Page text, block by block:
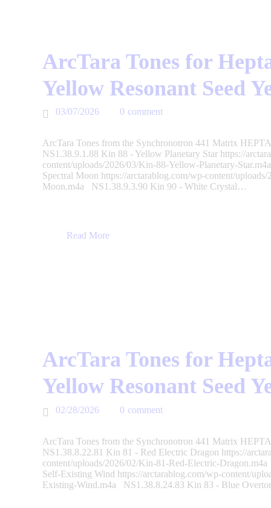
ArcTara Tones for
Yellow Resonant Seed
03/07/2026 0 comment
ArcTara Tones from the Synchronotron 441 Matrix
NS1.38.9.1.88 Kin 88 - Yellow Planetary Star https://
content/uploads/2026/03/Kin-88-Yellow-Planetary-
Spectral Moon https://arctarablog.com/wp-content/
Moon.m4a NS1.38.9.3.90 Kin 90 - White Crystal…
Read More
ArcTara Tones for
Yellow Resonant Seed
02/28/2026 0 comment
ArcTara Tones from the Synchronotron 441 Matrix
NS1.38.8.22.81 Kin 81 - Red Electric Dragon https://
content/uploads/2026/02/Kin-81-Red-Electric-
Self-Existing Wind https://arctarablog.com/wp-content/
Existing-Wind.m4a NS1.38.8.24.83 Kin 83 - Blue